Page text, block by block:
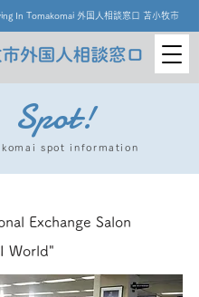
In Tomakomai 外国人相談窓口 苫小牧市
Spot!
spot information
Exchange Salon
World"